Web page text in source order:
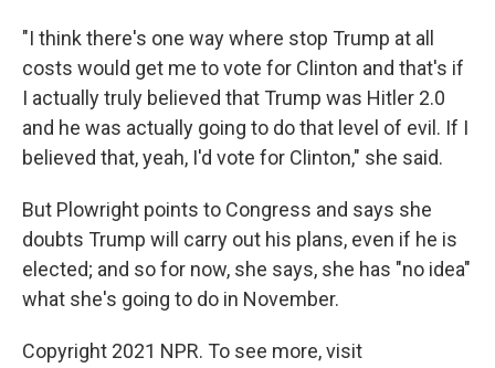
"I think there's one way where stop Trump at all
costs would get me to vote for Clinton and that's if
I actually truly believed that Trump was Hitler 2.0
and he was actually going to do that level of evil. If I
believed that, yeah, I'd vote for Clinton," she said.
But Plowright points to Congress and says she
doubts Trump will carry out his plans, even if he is
elected; and so for now, she says, she has "no idea"
what she's going to do in November.
Copyright 2021 NPR. To see more, visit